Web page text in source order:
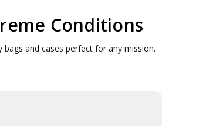
Conditions
and cases perfect for any mission.